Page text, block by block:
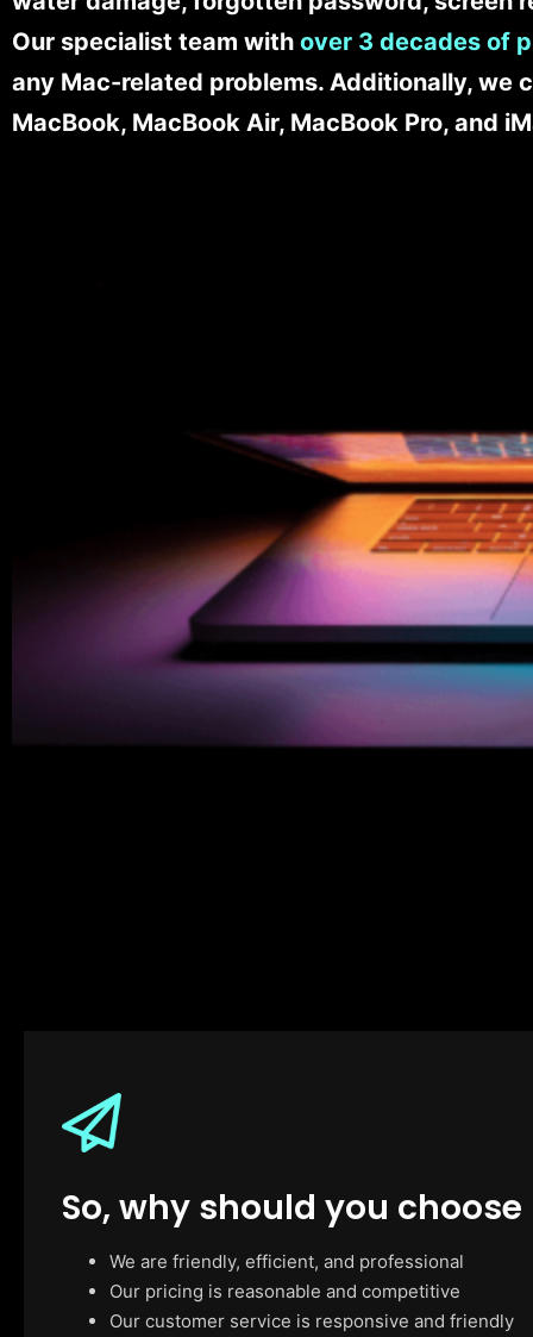
Our specialist team with over 3 decades of
any Mac-related problems. Additionally, we
MacBook, MacBook Air, MacBook Pro, and
So, why should you choose
We are friendly, efficient, and professional
Our pricing is reasonable and competitive
Our customer service is responsive and friendly